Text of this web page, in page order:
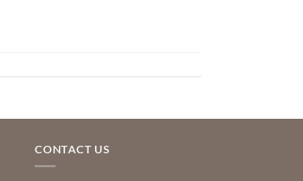
CONTACT US